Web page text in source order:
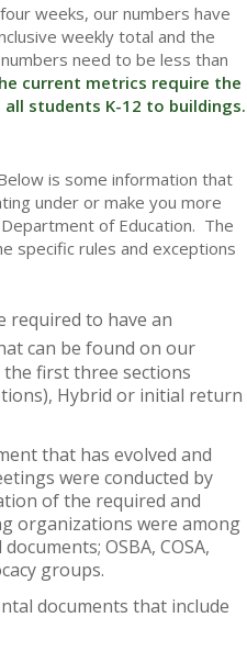
weeks, our numbers have
weekly total and the
need to be less than
current metrics require the
students K-12 to buildings.
is some information that
under or make you more
of Education. The
specific rules and exceptions
required to have an
can be found on our
first three sections
Hybrid or initial return
that has evolved and
were conducted by
of the required and
organizations were among
OSBA, COSA,
groups.
documents that include